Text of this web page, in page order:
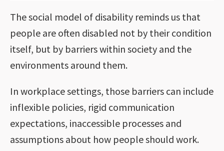
The social model of disability reminds us that
people are often disabled not by their condition
itself, but by barriers within society and the
environments around them.
In workplace settings, those barriers can include
inflexible policies, rigid communication
expectations, inaccessible processes and
assumptions about how people should work.